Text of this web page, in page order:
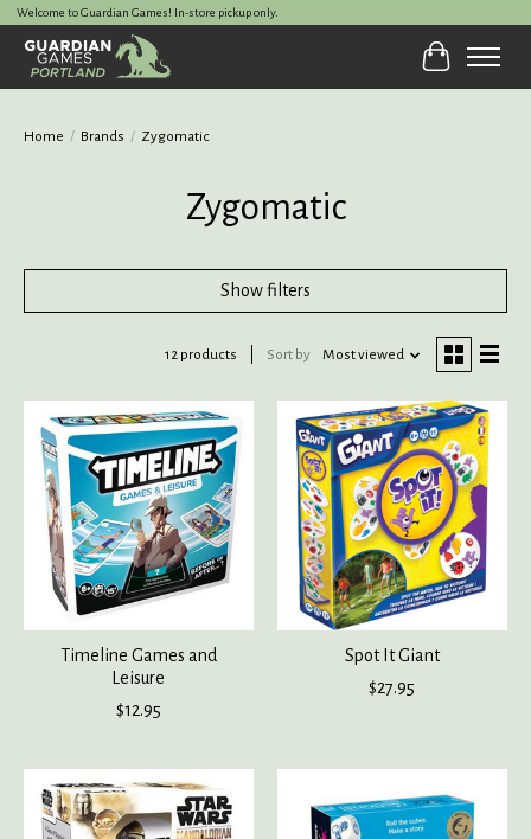
Welcome to Guardian Games! In-store pickup only.
Cart
Home / Brands / Zygomatic
Zygomatic
Show filters
12 products Sort by Most viewed
Timeline Games and
Leisure
$12.95
Spot It Giant
$27.95